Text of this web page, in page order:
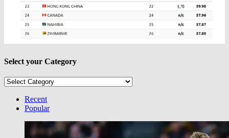
Select your Category
Select
CategoryRecent
Popular